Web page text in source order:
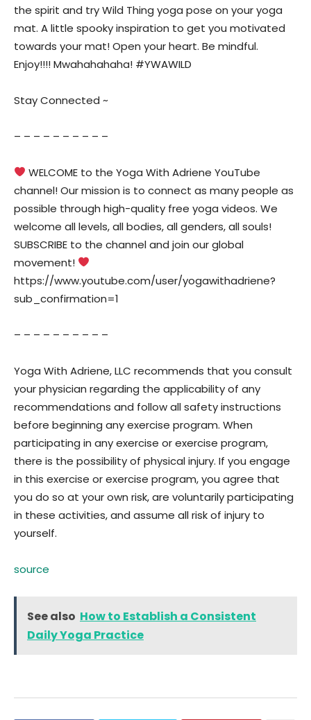
the spirit and try Wild Thing yoga pose on your yoga
mat. A little spooky inspiration to get you motivated
towards your mat! Open your heart. Be mindful.
Enjoy!!!! Mwahahahaha! #YWAWILD
Stay Connected ~
– – – – – – – – – –
WELCOME to the Yoga With Adriene YouTube
channel! Our mission is to connect as many people as
possible through high-quality free yoga videos. We
welcome all levels, all bodies, all genders, all souls!
SUBSCRIBE to the channel and join our global
movement!
https://www.youtube.com/user/yogawithadriene?
sub_confirmation=1
– – – – – – – – – –
Yoga With Adriene, LLC recommends that you consult
your physician regarding the applicability of any
recommendations and follow all safety instructions
before beginning any exercise program. When
participating in any exercise or exercise program,
there is the possibility of physical injury. If you engage
in this exercise or exercise program, you agree that
you do so at your own risk, are voluntarily participating
in these activities, and assume all risk of injury to
yourself.
source
See also How to Establish a Consistent
Daily Yoga Practice